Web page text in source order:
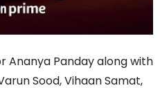
Ananya Panday along with
Sood, Vihaan Samat,